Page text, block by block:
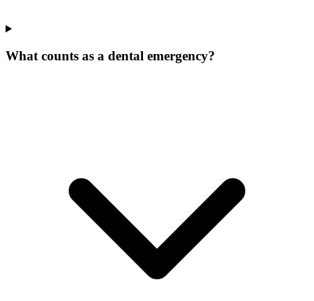
What counts as a dental emergency?